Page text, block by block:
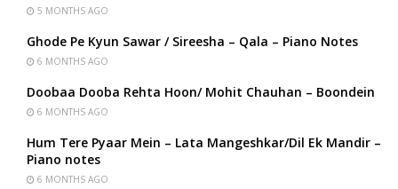
5 MONTHS AGO
Ghode Pe Kyun Sawar / Sireesha – Qala – Piano Notes
6 MONTHS AGO
Doobaa Dooba Rehta Hoon/ Mohit Chauhan – Boondein
6 MONTHS AGO
Hum Tere Pyaar Mein – Lata Mangeshkar/Dil Ek Mandir –
Piano notes
6 MONTHS AGO